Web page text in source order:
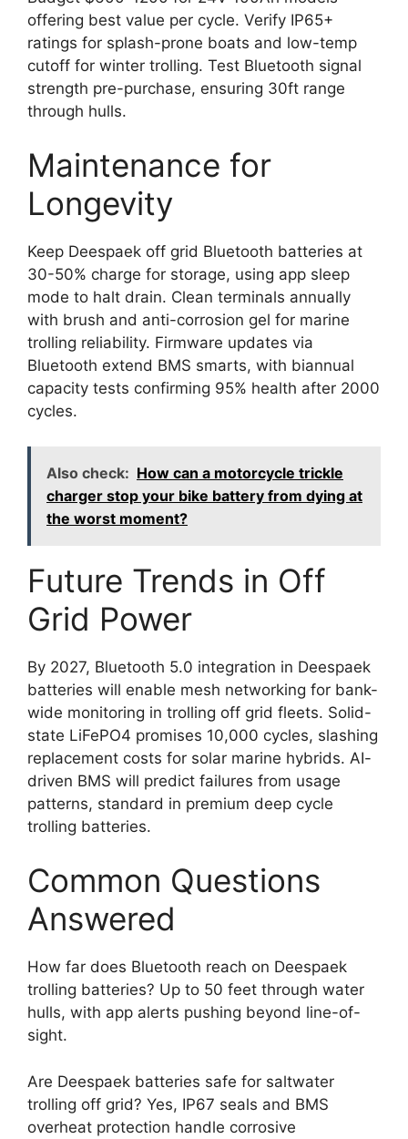
offering best value per cycle. Verify IP65+
ratings for splash-prone boats and low-temp
cutoff for winter trolling. Test Bluetooth signal
strength pre-purchase, ensuring 30ft range
through hulls.
Maintenance for
Longevity
Keep Deespaek off grid Bluetooth batteries at
30-50% charge for storage, using app sleep
mode to halt drain. Clean terminals annually
with brush and anti-corrosion gel for marine
trolling reliability. Firmware updates via
Bluetooth extend BMS smarts, with biannual
capacity tests confirming 95% health after 2000
cycles.
Also check: How can a motorcycle trickle
charger stop your bike battery from dying at
the worst moment?
Future Trends in Off
Grid Power
By 2027, Bluetooth 5.0 integration in Deespaek
batteries will enable mesh networking for bank-
wide monitoring in trolling off grid fleets. Solid-
state LiFePO4 promises 10,000 cycles, slashing
replacement costs for solar marine hybrids. AI-
driven BMS will predict failures from usage
patterns, standard in premium deep cycle
trolling batteries.
Common Questions
Answered
How far does Bluetooth reach on Deespaek
trolling batteries? Up to 50 feet through water
hulls, with app alerts pushing beyond line-of-
sight.
Are Deespaek batteries safe for saltwater
trolling off grid? Yes, IP67 seals and BMS
overheat protection handle corrosive